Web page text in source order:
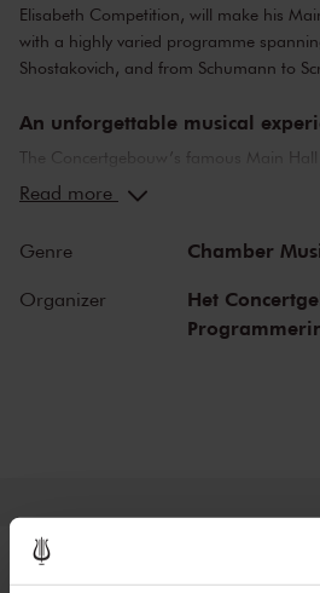
Elisabeth Competition, will make his
with a highly varied programme
Shostakovich, and from Schumann to
An unforgettable musical
The Concertgebouw’s famous Main
halls in the world, well-known for its
Strauss and Igor Stravinsky. Sergei
piano concertos in the Main Hall. This is
as Leonard Bernstein, Vladimir Horowitz
legendary performances. Right up to
Read more
Genre Chamber
Organizer
Het